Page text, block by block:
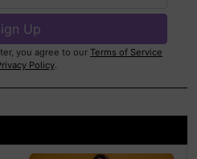
you agree to our Terms of Service
Policy.